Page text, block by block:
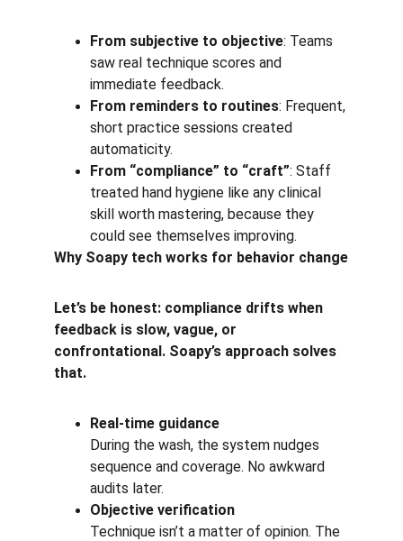
From subjective to objective: Teams
saw real technique scores and
immediate feedback.
From reminders to routines: Frequent,
short practice sessions created
automaticity.
From “compliance” to “craft”: Staff
treated hand hygiene like any clinical
skill worth mastering, because they
could see themselves improving.
Why Soapy tech works for behavior change
Let’s be honest: compliance drifts when
feedback is slow, vague, or
confrontational. Soapy’s approach solves
that.
Real-time guidance
During the wash, the system nudges
sequence and coverage. No awkward
audits later.
Objective verification
Technique isn’t a matter of opinion. The